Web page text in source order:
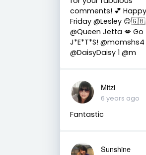
comments! 💕 Happy
Friday @Lesley 😊🇬🇧
@Queen Jetta 💋 Go
J*E*T*S! @momshs4
@DaisyDaisy 1 @m
Mitzi
6 years ago
Fantastic
Sunshine